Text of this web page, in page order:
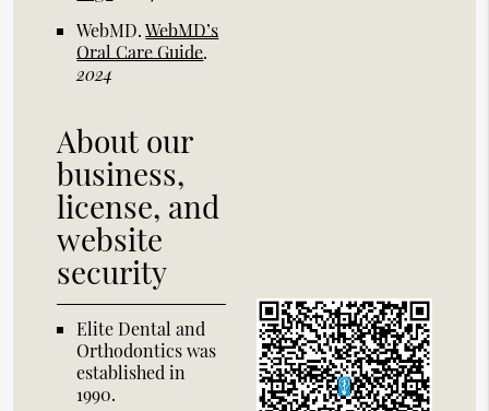
WebMD.WebMD’s
Oral Care Guide.
2024
About our
business,
license, and
website
security
Elite Dental and
Orthodontics was
established in
1990.